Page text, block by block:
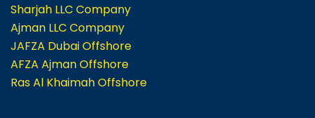
Sharjah LLC Company
Ajman LLC Company
JAFZA Dubai Offshore
AFZA Ajman Offshore
Ras Al Khaimah Offshore